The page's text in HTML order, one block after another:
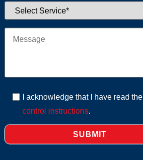
I acknowledge that I have read the
control instructions.